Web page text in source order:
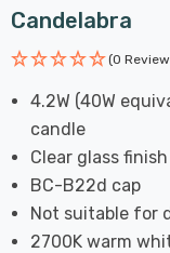
Candelabra
(0
4.2W (40W
candle
Clear glass finish
BC-B22d cap
Not suitable for
2700K warm